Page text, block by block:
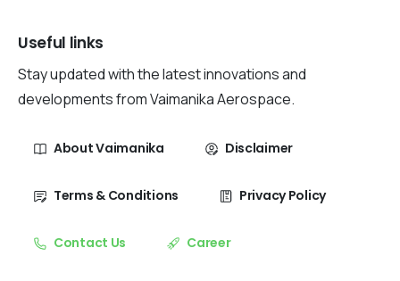
Useful links
Stay updated with the latest innovations and
developments from Vaimanika Aerospace.
About Vaimanika Disclaimer
Terms & Conditions Privacy Policy
Contact Us Career